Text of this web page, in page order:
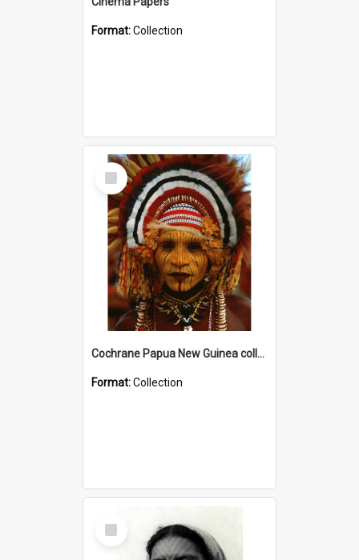
Format:Collection
Select
Item
Cochrane Papua New Guinea collection
Format:Collection
Select
Item